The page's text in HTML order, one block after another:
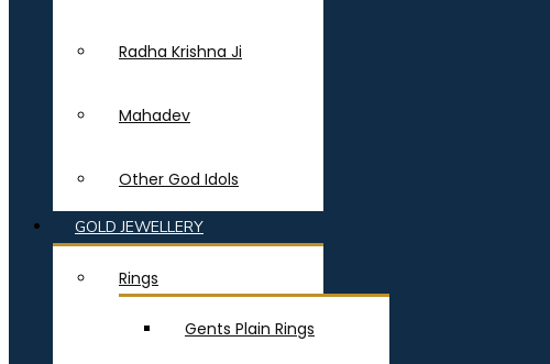
Radha Krishna Ji
Mahadev
Other God Idols
GOLD JEWELLERY
Rings
Gents Plain Rings